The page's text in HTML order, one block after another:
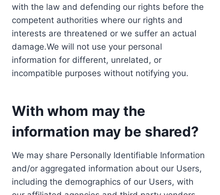
with the law and defending our rights before the
competent authorities where our rights and
interests are threatened or we suffer an actual
damage.We will not use your personal
information for different, unrelated, or
incompatible purposes without notifying you.
With whom may the
information may be shared?
We may share Personally Identifiable Information
and/or aggregated information about our Users,
including the demographics of our Users, with